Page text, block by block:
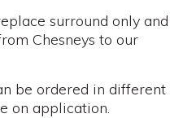
surround only and
Chesneys to our
be ordered in different
on application.